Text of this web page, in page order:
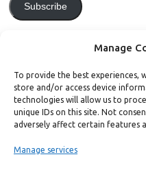
Manage
To provide the best experiences,
store and/or access device
technologies will allow us to
unique IDs on this site. Not
adversely affect certain features
Manage services
Subscribe
Support Bright Green